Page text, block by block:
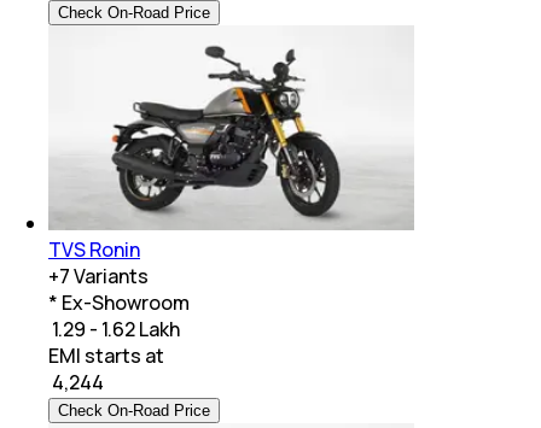
Check On-Road Price
TVS Ronin
+7Variants
* Ex-Showroom
₹ 1.29 - 1.62 Lakh
EMI starts at
4,244
Check On-Road Price